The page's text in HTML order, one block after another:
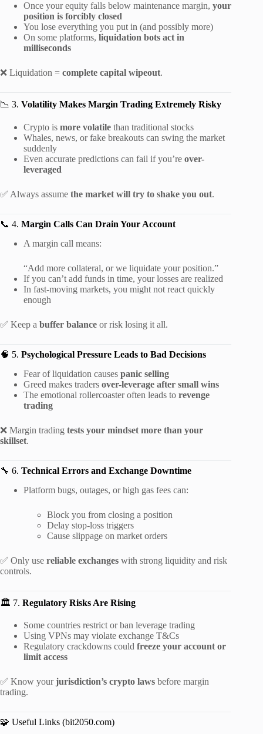
Once your equity falls below maintenance margin, your
position is forcibly closed
You lose everything you put in (and possibly more)
On some platforms, liquidation bots act in
milliseconds
❌ Liquidation = complete capital wipeout.
📉 3. Volatility Makes Margin Trading Extremely Risky
Crypto is more volatile than traditional stocks
Whales, news, or fake breakouts can swing the market
suddenly
Even accurate predictions can fail if you’re over-
leveraged
✅ Always assume the market will try to shake you out.
📞 4. Margin Calls Can Drain Your Account
A margin call means:
“Add more collateral, or we liquidate your position.”
If you can’t add funds in time, your losses are realized
In fast-moving markets, you might not react quickly
enough
✅ Keep a buffer balance or risk losing it all.
🧠 5. Psychological Pressure Leads to Bad Decisions
Fear of liquidation causes panic selling
Greed makes traders over-leverage after small wins
The emotional rollercoaster often leads to revenge
trading
❌ Margin trading tests your mindset more than your
skillset.
🔧 6. Technical Errors and Exchange Downtime
Platform bugs, outages, or high gas fees can:
Block you from closing a position
Delay stop-loss triggers
Cause slippage on market orders
✅ Only use reliable exchanges with strong liquidity and risk
controls.
🏛️ 7. Regulatory Risks Are Rising
Some countries restrict or ban leverage trading
Using VPNs may violate exchange T&Cs
Regulatory crackdowns could freeze your account or
limit access
✅ Know yourjurisdiction’s crypto laws before margin
trading.
🧩 Useful Links (bit2050.com)